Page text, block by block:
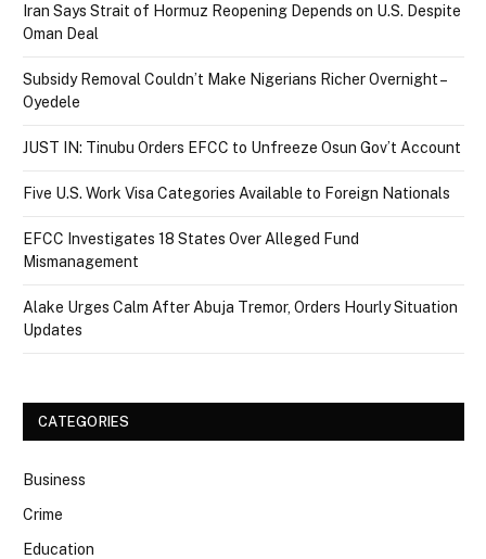
Iran Says Strait of Hormuz Reopening Depends on U.S. Despite
Oman Deal
Subsidy Removal Couldn’t Make Nigerians Richer Overnight –
Oyedele
JUST IN: Tinubu Orders EFCC to Unfreeze Osun Gov’t Account
Five U.S. Work Visa Categories Available to Foreign Nationals
EFCC Investigates 18 States Over Alleged Fund
Mismanagement
Alake Urges Calm After Abuja Tremor, Orders Hourly Situation
Updates
CATEGORIES
Business
Crime
Education